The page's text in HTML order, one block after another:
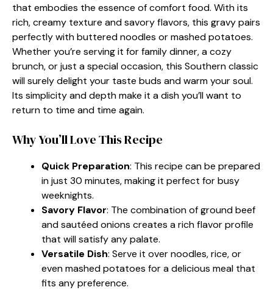
that embodies the essence of comfort food. With its
rich, creamy texture and savory flavors, this gravy pairs
perfectly with buttered noodles or mashed potatoes.
Whether you’re serving it for family dinner, a cozy
brunch, or just a special occasion, this Southern classic
will surely delight your taste buds and warm your soul.
Its simplicity and depth make it a dish you’ll want to
return to time and time again.
Why You’ll Love This Recipe
Quick Preparation: This recipe can be prepared
in just 30 minutes, making it perfect for busy
weeknights.
Savory Flavor: The combination of ground beef
and sautéed onions creates a rich flavor profile
that will satisfy any palate.
Versatile Dish: Serve it over noodles, rice, or
even mashed potatoes for a delicious meal that
fits any preference.